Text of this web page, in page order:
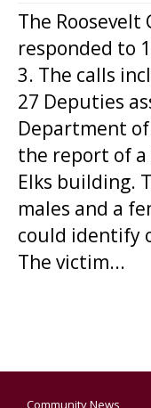
The Roosevelt
responded to
3. The calls
27 Deputies
Department
the report of
Elks building.
males and a
could identify
The victim...
Community News